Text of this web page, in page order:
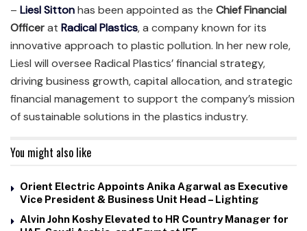
– Liesl Sittonhas been appointed as the Chief Financial
Officerat Radical Plastics, a company known for its
innovative approach to plastic pollution. In her new role,
Liesl will oversee Radical Plastics’ financial strategy,
driving business growth, capital allocation, and strategic
financial management to support the company’s mission
of sustainable solutions in the plastics industry.
You might also like
Orient Electric Appoints Anika Agarwal as Executive
Vice President & Business Unit Head – Lighting
Alvin John Koshy Elevated to HR Country Manager for